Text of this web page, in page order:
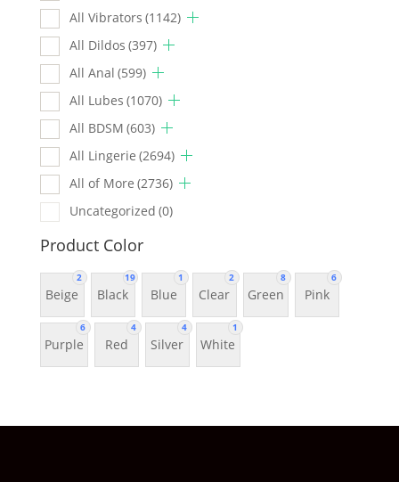
All Vibrators (1142)
All Dildos (397)
All Anal (599)
All Lubes (1070)
All BDSM (603)
All Lingerie (2694)
All of More (2736)
Uncategorized (0)
Product Color
2
Beige
19
Black
1
Blue
2
Clear
8
Green
6
Pink
6
Purple
4
Red
4
Silver
1
White